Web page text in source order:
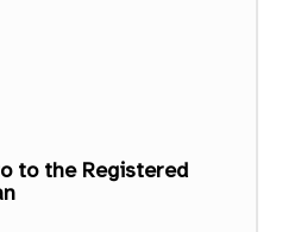
to the Registered